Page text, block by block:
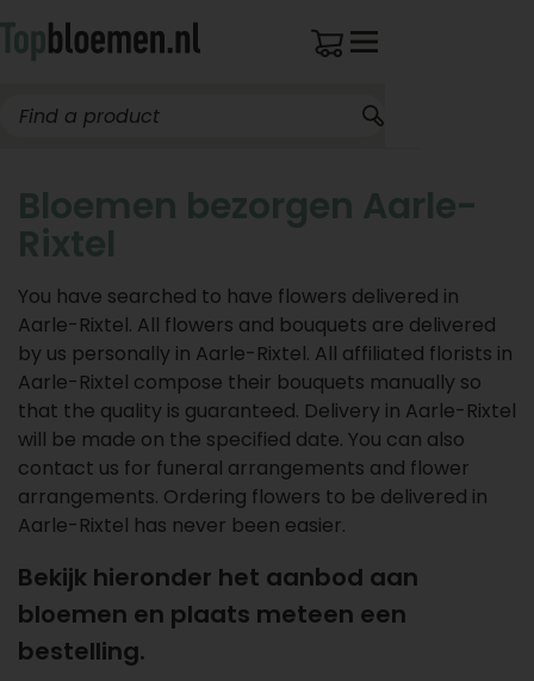
Bloemen bezorgen Aarle-
Rixtel
You have searched to have flowers delivered in
Aarle-Rixtel. All flowers and bouquets are delivered
by us personally in Aarle-Rixtel. All affiliated florists in
Aarle-Rixtel compose their bouquets manually so
that the quality is guaranteed. Delivery in Aarle-Rixtel
will be made on the specified date. You can also
contact us for funeral arrangements and flower
arrangements. Ordering flowers to be delivered in
Aarle-Rixtel has never been easier.
Bekijk hieronder het aanbod aan
bloemen en plaats meteen een
bestelling.